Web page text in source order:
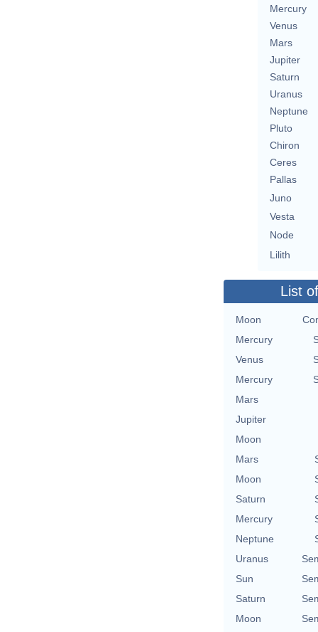
Mercury
Venus
Mars
Jupiter
Saturn
Uranus
Neptune
Pluto
Chiron
Ceres
Pallas
Juno
Vesta
Node
Lilith
List
Moon
Mercury
Venus
Mercury
Mars
Jupiter
Moon
Mars
Moon
Saturn
Mercury
Neptune
Uranus
Sun
Saturn
Moon